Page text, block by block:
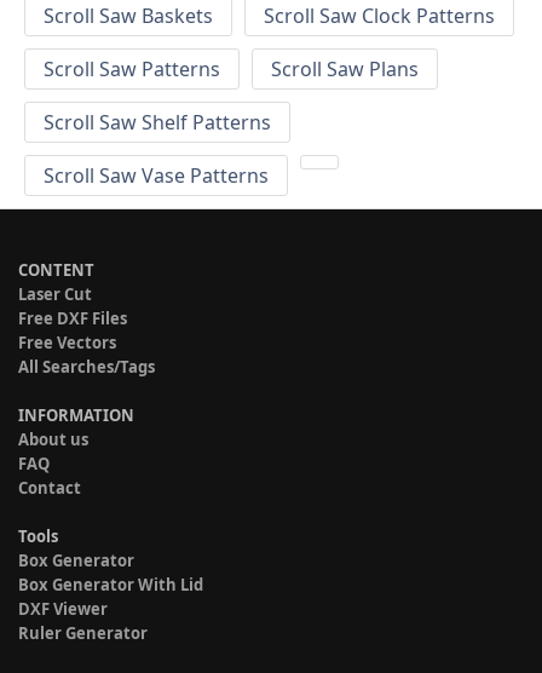
Scroll Saw Baskets
Scroll Saw Clock Patterns
Scroll Saw Patterns
Scroll Saw Plans
Scroll Saw Shelf Patterns
Scroll Saw Vase Patterns
CONTENT
Laser Cut
Free DXF Files
Free Vectors
All Searches/Tags
INFORMATION
About us
FAQ
Contact
Tools
Box Generator
Box Generator With Lid
DXF Viewer
Ruler Generator